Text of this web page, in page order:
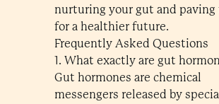
nurturing your gut and paving
for a healthier future.
Frequently Asked Questions
1. What exactly are gut
Gut hormones are chemical
messengers released by